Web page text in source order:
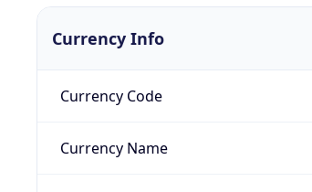
Currency Info
Currency Code
Currency Name